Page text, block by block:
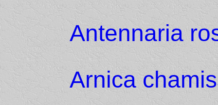
Antennaria
Arnica